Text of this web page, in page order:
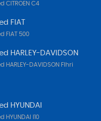
CITROEN C4
FIAT
FIAT 500
HARLEY-DAVIDSON
HARLEY-DAVIDSON Flhri
HYUNDAI
HYUNDAI I10